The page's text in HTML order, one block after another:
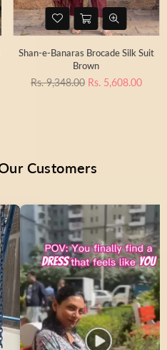
Shan-e-Banaras Brocade Silk Suit
Brown
Regular
Rs. 9,348.00 Rs. 5,608.00
Customers